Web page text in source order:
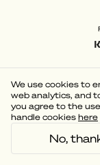
We use cookies to
web analytics, and
you agree to the
handle cookies here
No,